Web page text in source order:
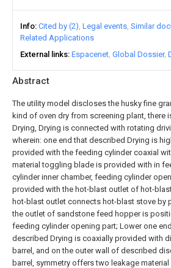
Abstract
The utility model discloses the husky fine
kind of oven dry from screening plant, there
Drying, Drying is connected with rotating
wherein: one end that described Drying is
provided with the feeding cylinder coaxial
material toggling blade is provided with in
cylinder inner chamber, feeding cylinder
provided with the hot-blast outlet of hot-
hot-blast outlet connects hot-blast stove by
the outlet of sandstone feed hopper is
feeding cylinder opening part; Lower one
described Drying is coaxially provided with
barrel, and on the outer wall of described
barrel, symmetry offers two leakage material
Info Cited by (2) Legal events Similar
Related Applications
External links Espacenet Global Dossier